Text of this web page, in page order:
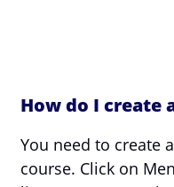
How do I create
You need to create
course. Click on